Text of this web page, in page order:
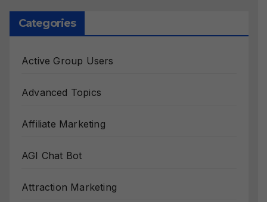
Categories
Active Group Users
Advanced Topics
Affiliate Marketing
AGI Chat Bot
Attraction Marketing